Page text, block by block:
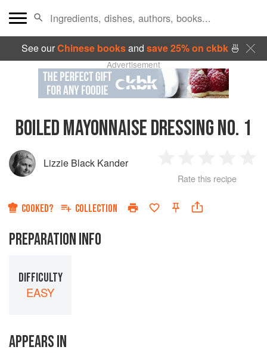
See ourChinese booksand save 25% on ckbk🍜
Advertisement
BOILED MAYONNAISE DRESSING NO. 1
Lizzie Black Kander
Star
2
Stars
3
Stars
4
Rate this recipe
COOKED? COLLECTION
PREPARATION INFO
DIFFICULTY
EASY
APPEARS IN